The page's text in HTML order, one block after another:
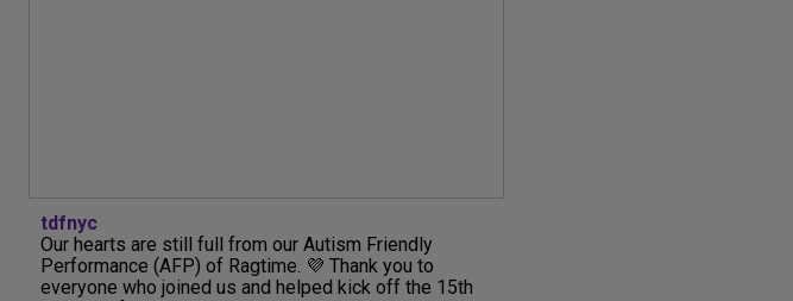
tdfnyc
Our hearts are still full from our Autism Friendly
Performance (AFP) of Ragtime. 💜 Thank you to
everyone who joined us and helped kick off the 15th